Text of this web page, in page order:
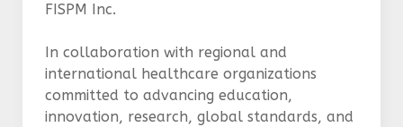
FISPM Inc.
In collaboration with regional and
international healthcare organizations
committed to advancing education,
innovation, research, global standards, and